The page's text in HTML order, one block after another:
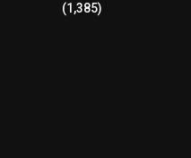
(1,385)